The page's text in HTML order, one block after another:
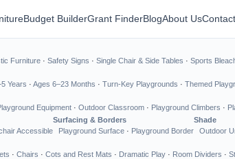
Budget BuilderGrant FinderBlogAbout Us
Furniture · Safety Signs · Single Chair & Side Tables · Sports
Years · Ages 6–23 Months · Turn-Key Playgrounds · Themed
Equipment · Outdoor Classroom · Playground Climbers ·
Accessible
Surfacing & Borders
Playground Surface · Playground Border
Shade
Outdoor
· Chairs · Cots and Rest Mats · Dramatic Play · Room Dividers ·